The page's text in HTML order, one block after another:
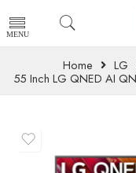
Home LG
55 Inch LG QNED AI